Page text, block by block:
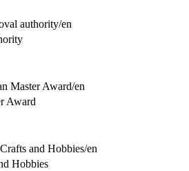
authority/en
Master Award/en
Award
and Hobbies/en
Hobbies